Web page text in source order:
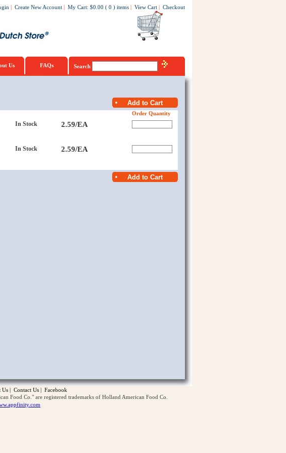
| Create New Account | My Cart: $0.00 ( 0 ) items | View Cart | Checkout
Us FAQs Search
Order Quantity
In Stock 2.59/EA
In Stock 2.59/EA
Us | Contact Us | Facebook
Food Co." are registered trademarks of Holland American Food Co.